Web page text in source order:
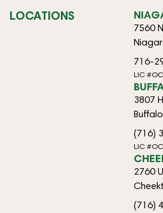
LOCATIONS
7560
716-
LIC
3807
(716)
LIC
2760
(716)